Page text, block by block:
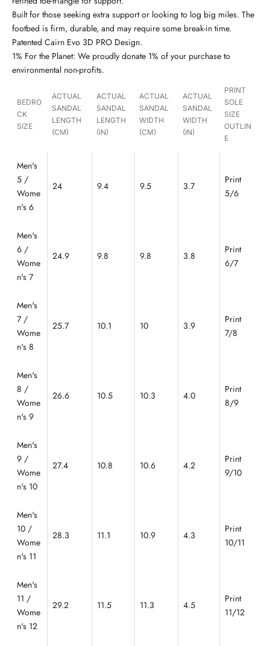
Built for those seeking extra support or looking to log big miles. The
footbed is firm, durable, and may require some break-in time.
Patented Cairn Evo 3D PRO Design.
1% For the Planet: We proudly donate 1% of your purchase to
environmental non-profits.
BEDRO
CK
SIZE
ACTUAL
SANDAL
LENGTH
(CM)
ACTUAL
SANDAL
LENGTH
(IN)
ACTUAL
SANDAL
WIDTH
(CM)
ACTUAL
SANDAL
WIDTH
(IN)
PRINT
SOLE
SIZE
OUTLIN
E
Men's
5 /
Wome
n's 6
24 9.4 9.5 3.7
Print
5/6
Men's
6 /
Wome
n's 7
24.9 9.8 9.8 3.8
Print
6/7
Men's
7 /
Wome
n's 8
25.7 10.1 10 3.9
Print
7/8
Men's
8 /
Wome
n's 9
26.6 10.5 10.3 4.0
Print
8/9
Men's
9 /
Wome
n's 10
27.4 10.8 10.6 4.2
Print
9/10
Men's
10 /
Wome
n's 11
28.3 11.1 10.9 4.3
Print
10/11
Men's
11 /
Wome
n's 12
29.2 11.5 11.3 4.5
Print
11/12